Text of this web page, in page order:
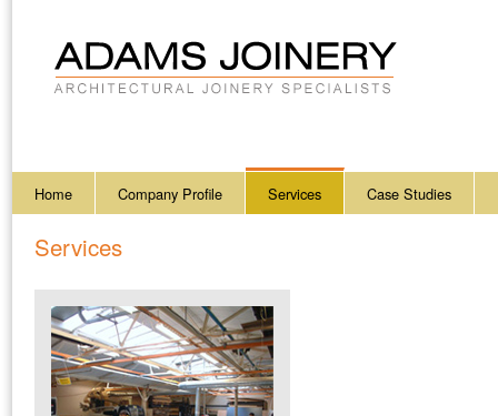
Home Company Profile Services Case Studies
Services